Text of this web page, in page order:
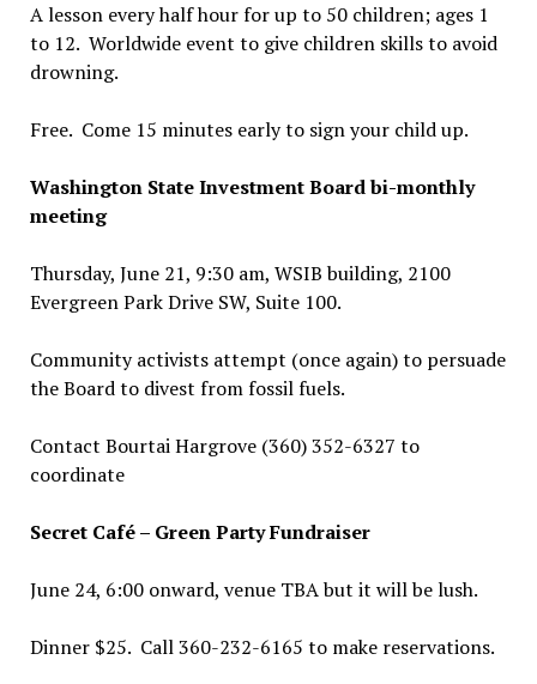
A lesson every half hour for up to 50 children; ages 1
to 12. Worldwide event to give children skills to avoid
drowning.
Free. Come 15 minutes early to sign your child up.
Washington State Investment Board bi-monthly
meeting
Thursday, June 21, 9:30 am, WSIB building, 2100
Evergreen Park Drive SW, Suite 100.
Community activists attempt (once again) to persuade
the Board to divest from fossil fuels.
Contact Bourtai Hargrove (360) 352-6327 to
coordinate
Secret Café – Green Party Fundraiser
June 24, 6:00 onward, venue TBA but it will be lush.
Dinner $25. Call 360-232-6165 to make reservations.